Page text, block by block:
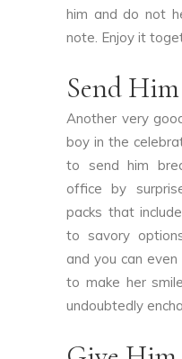
him and do not
note. Enjoy it
Send
Another very
boy in the
to send him
office by
packs that
to savory
and you can
to make her
undoubtedly